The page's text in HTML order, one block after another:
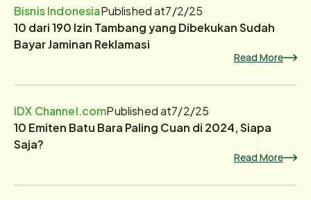
Bisnis IndonesiaPublished at7/2/25
10 dari 190 Izin Tambang yang Dibekukan Sudah
Bayar Jaminan Reklamasi
Read More
IDX Channel.comPublished at7/2/25
10 Emiten Batu Bara Paling Cuan di 2024, Siapa
Saja?
Read More